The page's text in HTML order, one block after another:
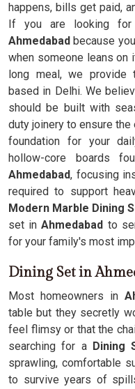
happens, bills get paid,
If you are looking for
Ahmedabad because
when someone leans on
long meal, we provide
based in Delhi. We
should be built with
duty joinery to ensure
foundation for your
hollow-core boards
Ahmedabad, focusing
required to support
Modern Marble Dining
set inAhmedabad to
for your family's most
Dining Set in
Most homeowners in
table but they secretly
feel flimsy or that the
searching for a Dining
sprawling, comfortable
to survive years of